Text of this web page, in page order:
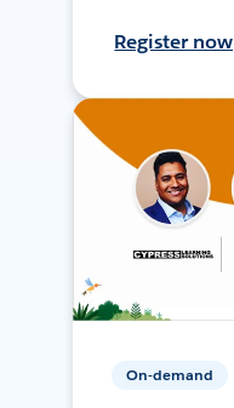
Register now
On-demand